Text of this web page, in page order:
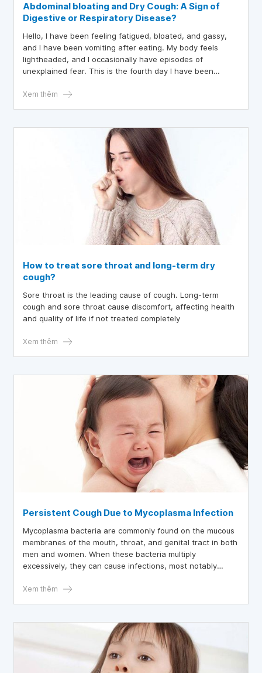
Abdominal bloating and Dry Cough: A Sign of
Digestive or Respiratory Disease?
Hello, I have been feeling fatigued, bloated, and gassy,
and I have been vomiting after eating. My body feels
lightheaded, and I occasionally have episodes of
unexplained fear. This is the fourth day I have been
chills have reduced since the first two days. However, my
have not had a dry cough, I have been producing a
significant amount of phlegm. Could you please tell me
what condition might cause bloating and a dry cough?
Xem thêm
How to treat sore throat and long-term dry
cough?
Sore throat is the leading cause of cough. Long-term
cough and sore throat cause discomfort, affecting health
and quality of life if not treated completely
Xem thêm
Persistent Cough Due to Mycoplasma Infection
Mycoplasma bacteria are commonly found on the mucous
membranes of the mouth, throat, and genital tract in both
men and women. When these bacteria multiply
excessively, they can cause infections, most notably
Xem thêm